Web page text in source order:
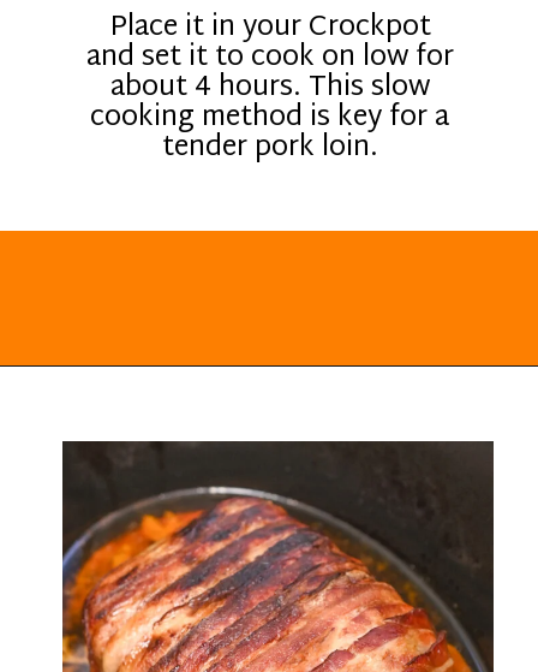
Place it in your Crockpot
and set it to cook on low for
about 4 hours. This slow
cooking method is key for a
tender pork loin.